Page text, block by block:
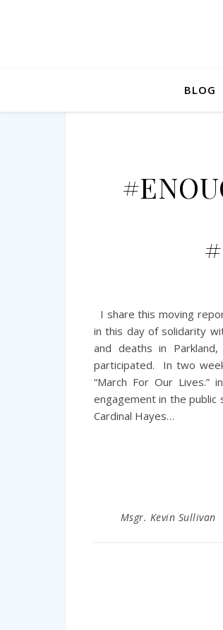
BLOG
I share this moving
in this day of solidarity
and deaths in
participated. In two
“March For Our
engagement in the public
Cardinal Hayes…
Msgr. Kevin Sullivan